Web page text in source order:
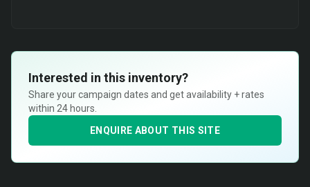
Interested in this inventory?
Share your campaign dates and get availability + rates
within 24 hours.
ENQUIRE ABOUT THIS SITE